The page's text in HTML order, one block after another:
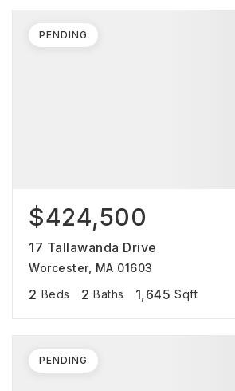
$424,500
17 Tallawanda Drive
Worcester, MA 01603
2 Beds 2 Baths 1,645 Sqft
PENDING
PENDING